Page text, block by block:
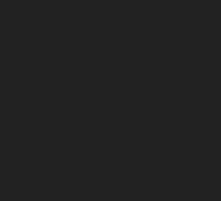
- Easter Llama
- Easter Ostrich
- Easter Pig
Painting - Coconut
Painting - Colourful
Painting - Fruit